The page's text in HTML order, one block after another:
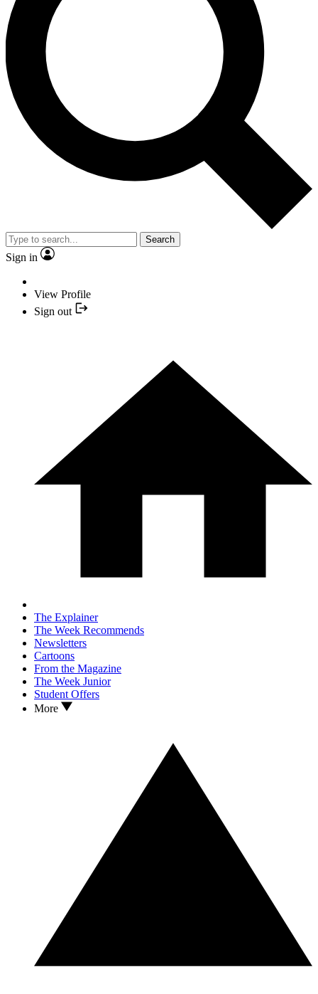
Search
Sign in
View Profile
Sign out
The Explainer
The Week Recommends
Newsletters
Cartoons
From the Magazine
The Week Junior
Student Offers
More